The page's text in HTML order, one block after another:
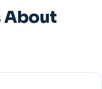
About